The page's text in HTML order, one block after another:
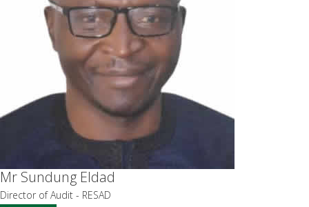
Mr Sundung Eldad
Director of Audit - RESAD